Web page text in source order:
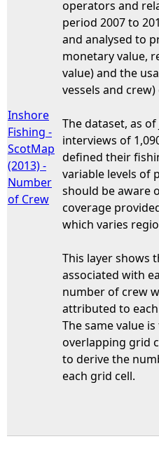
Inshore
Fishing -
ScotMap
(2013) -
Number
of Crew
operators and
period 2007 to
and analysed to
monetary value,
value) and the
vessels and
The dataset, as of
interviews of
defined their
variable levels of
should be aware
coverage
which varies
This layer shows
associated with
number of crew
attributed to
The same value
overlapping grid
to derive the
each grid cell.